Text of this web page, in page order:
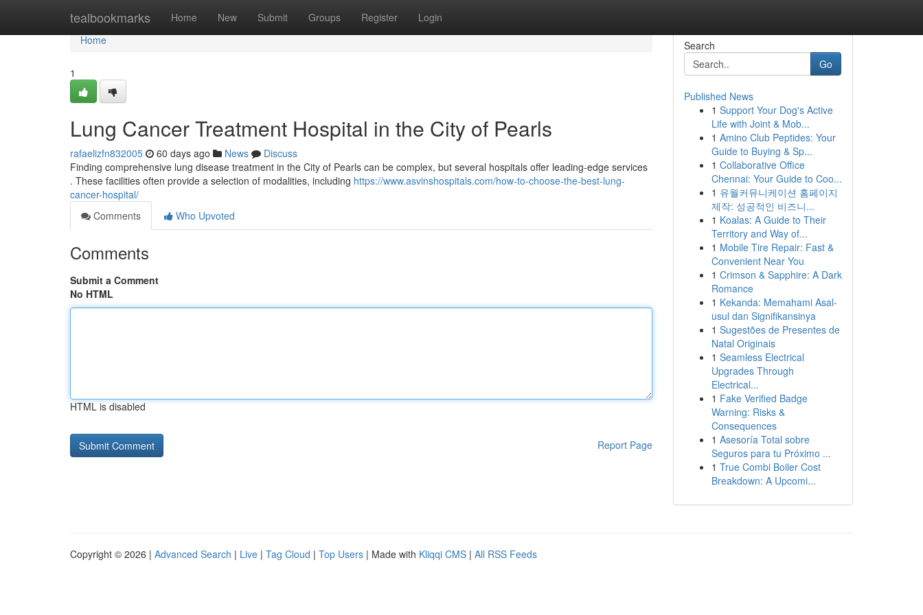
tealbookmarks Home New Submit Groups Register Login
Home
Home
1
Lung Cancer Treatment Hospital in the City of Pearls
rafaelizfn832005 60 days ago News
Discuss
Finding comprehensive lung disease treatment in the City of Pearls can be complex, but several hospitals offer leading-edge services
. These facilities often provide a selection of modalities, including https://www.asvinshospitals.com/how-to-choose-the-best-lung-
cancer-hospital/
Comments
Who Upvoted
Comments
Submit a Comment
No HTML
HTML is disabled
Report Page
Search
Go
Published News
1 Support Your Dog's Active
Life with Joint & Mob...
1 Amino Club Peptides: Your
Guide to Buying & Sp...
1 Collaborative Office
Chennai: Your Guide to Coo...
1 유월커뮤니케이션 홈페이지
제작: 성공적인 비즈니...
1 Koalas: A Guide to Their
Territory and Way of...
1 Mobile Tire Repair: Fast &
Convenient Near You
1 Crimson & Sapphire: A Dark
Romance
1 Kekanda: Memahami Asal-
usul dan Signifikansinya
1 Sugestões de Presentes de
Natal Originais
1 Seamless Electrical
Upgrades Through
Electrical...
1 Fake Verified Badge
Warning: Risks &
Consequences
1 Asesoría Total sobre
Seguros para tu Próximo ...
1 True Combi Boiler Cost
Breakdown: A Upcomi...
Copyright © 2026 | Advanced Search | Live | Tag Cloud | Top Users | Made with Kliqqi CMS | All RSS Feeds